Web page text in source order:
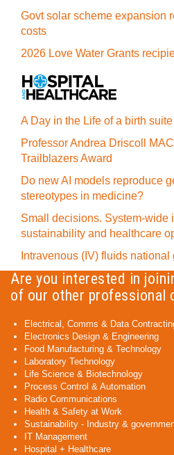
Govt solar scheme expansion
costs
2026 Love Water Grants
A Day in the Life of a birth
Professor Andrea Driscoll
Trailblazers Award
Do new AI models reproduce
stereotypes in medicine?
Small decisions. System-wide
sustainability and healthcare
Intravenous (IV) fluids
Are you interested in
of our other professional
Electrical, Comms & Data
Electronics Design & Engineering
Food Manufacturing & Technology
Laboratory Technology
Life Science & Biotechnology
Process Control & Automation
Radio Communications
Health & Safety at Work
Sustainability - Industry &
IT Management
Hospital + Healthcare